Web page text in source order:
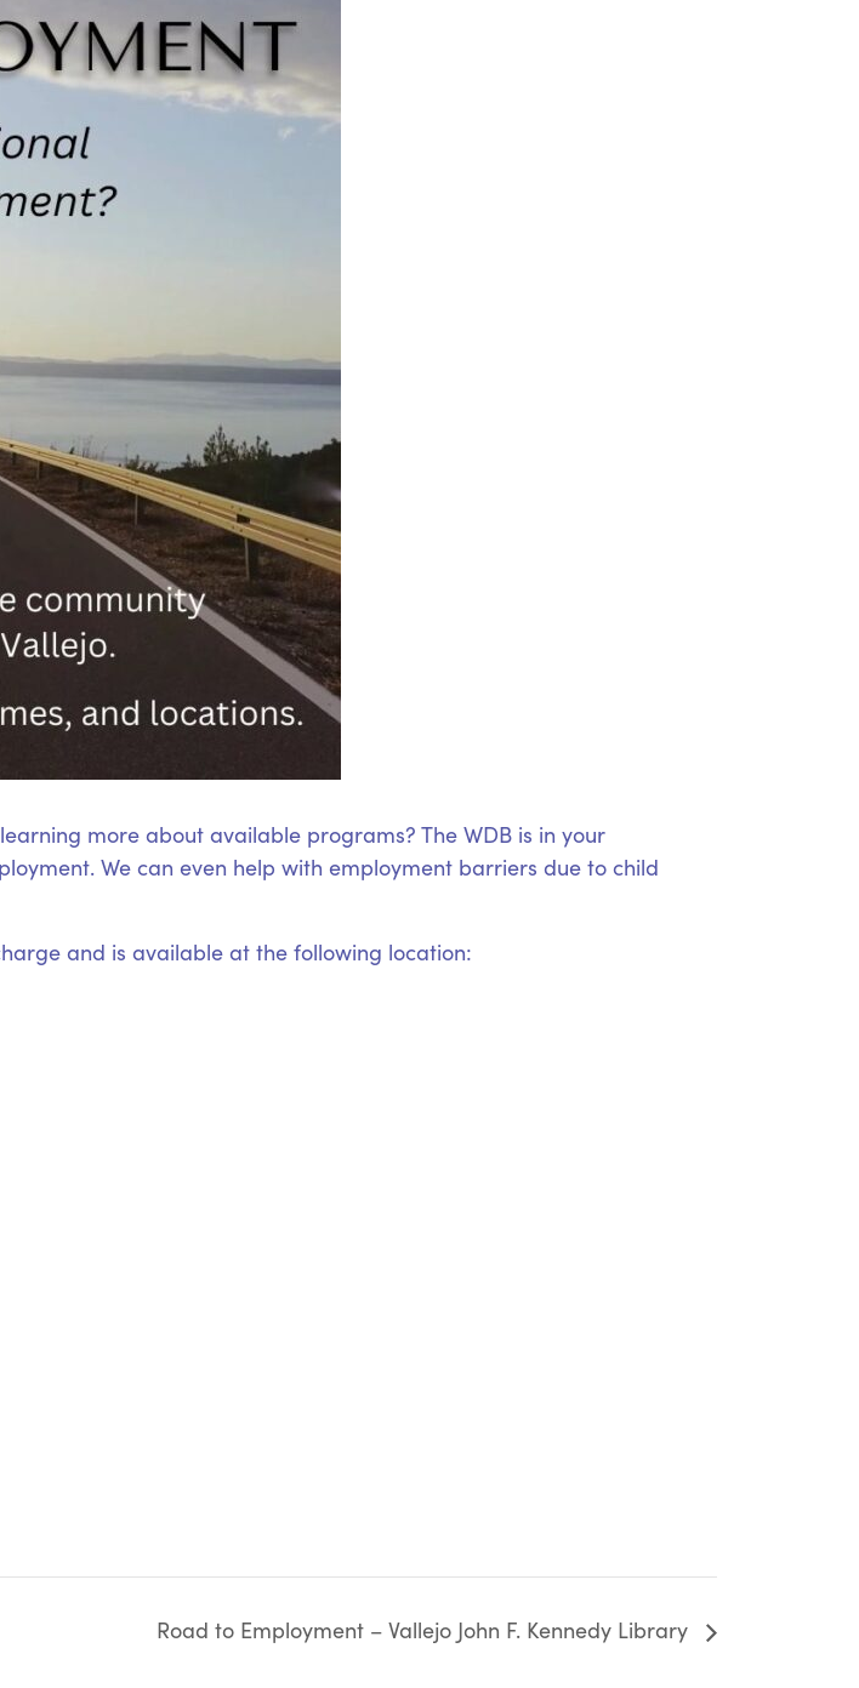
more about available programs? The WDB is in your
We can even help with employment barriers due to child
and is available at the following location:
Road to Employment – Vallejo John F. Kennedy Library